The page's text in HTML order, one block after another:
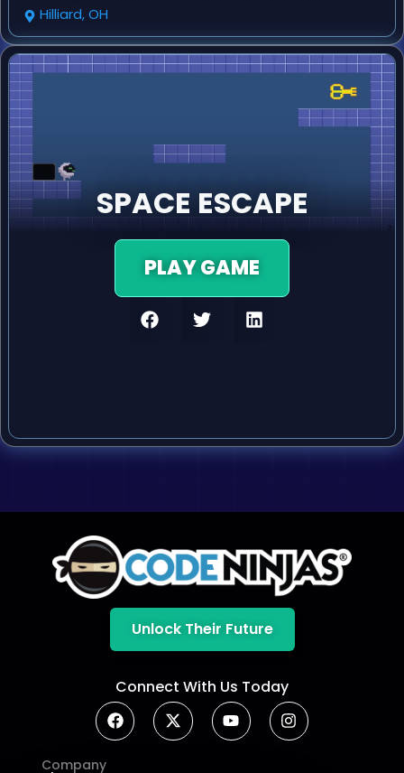
Hilliard, OH
SPACE ESCAPE
PLAY GAME
Unlock Their Future
Connect With Us Today
Company